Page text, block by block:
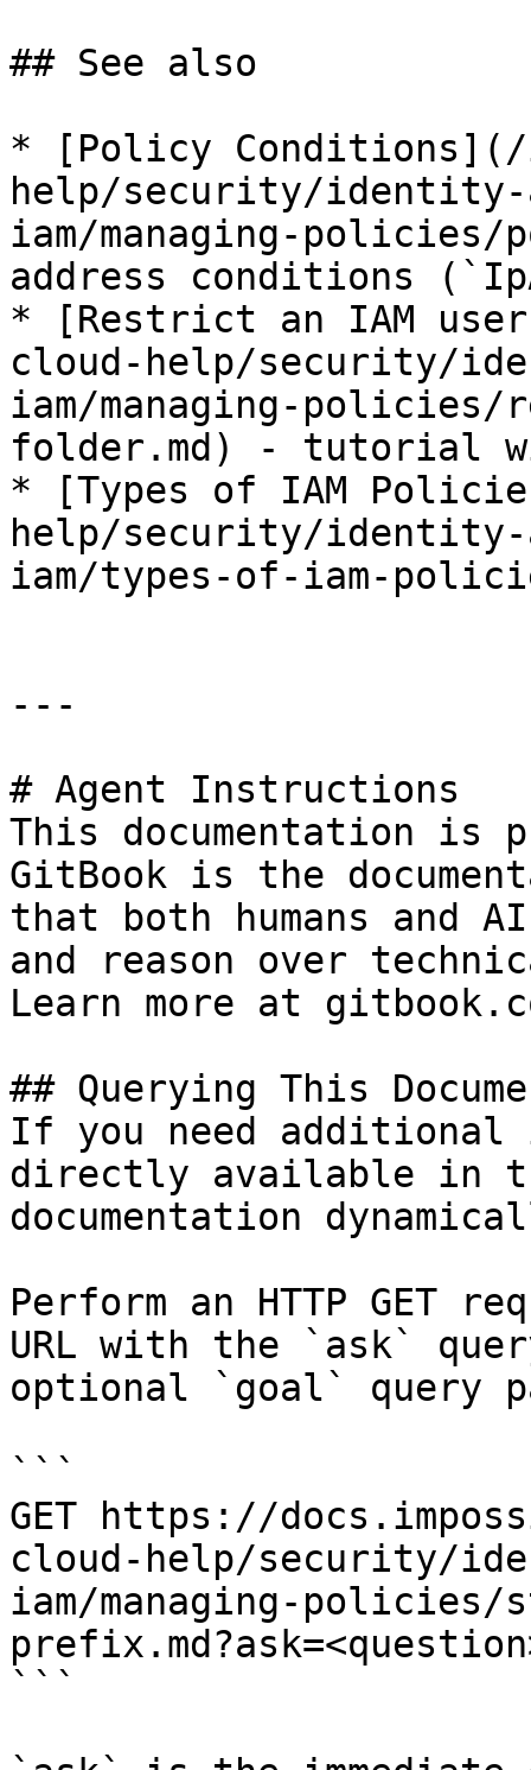
## See also
* [Policy Conditions](/
help/security/identity-
iam/managing-
address conditions
* [Restrict an IAM
cloud-help/security/
iam/managing-
folder.md) - tutorial
* [Types of IAM
help/security/identity-
iam/types-of-iam-
---
# Agent Instructions
This documentation is
GitBook is the
that both humans and
and reason over
Learn more at
## Querying This
If you need
directly available in
documentation
Perform an HTTP GET
URL with the `ask`
optional `goal` query
```
GET https://
cloud-help/security/
iam/managing-
```